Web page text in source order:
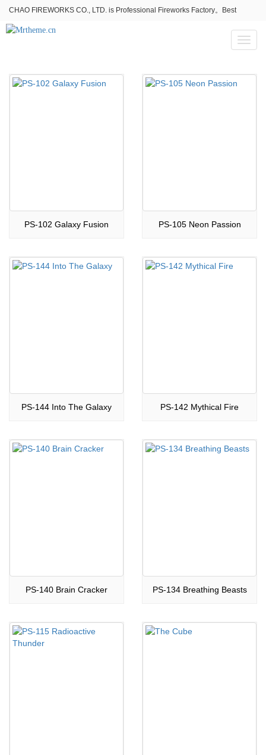
CHAO FIREWORKS CO., LTD. is Professional Fireworks Factory。Best
fireworks stores wholesale,Fireworks Near Me,Fireworks for Sale
Toggle
PS-102 Galaxy Fusion PS-105 Neon Passion
PS-144 Into The Galaxy PS-142 Mythical Fire
PS-140 Brain Cracker PS-134 Breathing Beasts